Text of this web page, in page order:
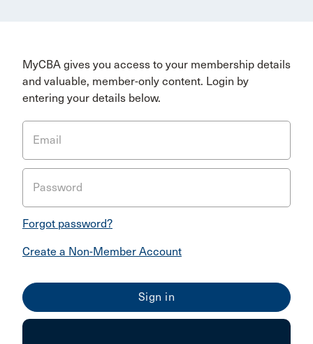
MyCBA gives you access to your membership details
and valuable, member-only content. Login by
entering your details below.
Email
Password
Forgot password?
Create a Non-Member Account